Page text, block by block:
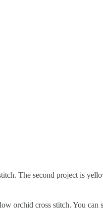
The second project is
orchid cross stitch. You can